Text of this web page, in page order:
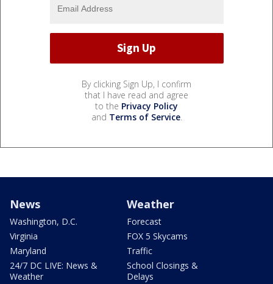
By clicking Sign Up, I confirm
that I have read and agree
to the Privacy Policy
and Terms of Service.
News
Washington, D.C.
Virginia
Maryland
24/7 DC LIVE: News &
Weather
Weather
Forecast
FOX 5 Skycams
Traffic
School Closings &
Delays